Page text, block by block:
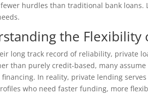
hurdles than traditional bank loans.
the Flexibility
long track record of reliability, private
than purely credit-based, many
In reality, private lending
who need faster funding, more